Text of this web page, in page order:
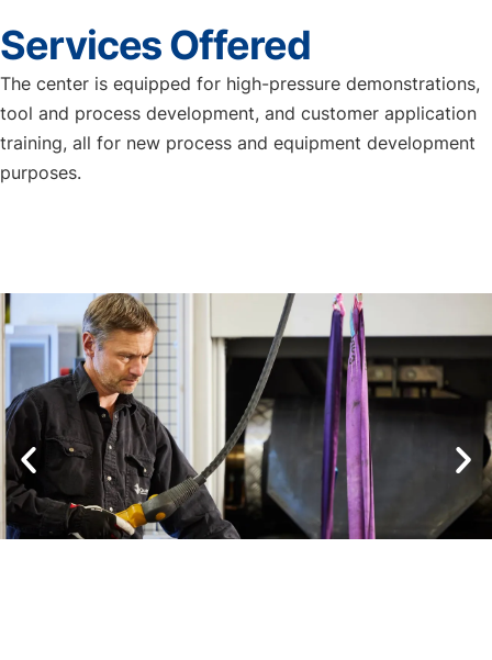
Services Offered
The center is equipped for high-pressure demonstrations,
tool and process development, and customer application
training, all for new process and equipment development
purposes.